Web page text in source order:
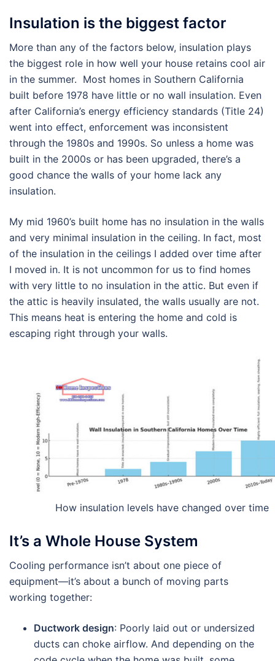
Insulation is the biggest factor
More than any of the factors below, insulation plays
the biggest role in how well your house retains cool air
in the summer. Most homes in Southern California
built before 1978 have little or no wall insulation. Even
after California’s energy efficiency standards (Title 24)
went into effect, enforcement was inconsistent
through the 1980s and 1990s. So unless a home was
built in the 2000s or has been upgraded, there’s a
good chance the walls of your home lack any
insulation.
My mid 1960’s built home has no insulation in the walls
and very minimal insulation in the ceiling. In fact, most
of the insulation in the ceilings I added over time after
I moved in. It is not uncommon for us to find homes
with very little to no insulation in the attic. But even if
the attic is heavily insulated, the walls usually are not.
This means heat is entering the home and cold is
escaping right through your walls.
How insulation levels have changed over time
It’s a Whole House System
Cooling performance isn’t about one piece of
equipment—it’s about a bunch of moving parts
working together:
Ductwork design: Poorly laid out or undersized
ducts can choke airflow. And depending on the